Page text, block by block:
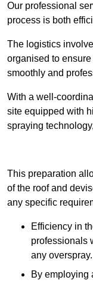
Our professional
process is both
The logistics
organised to
smoothly and
With a well-
site equipped with
spraying
This preparation
of the roof and
any specific
Efficiency in
professionals
any overspray.
By employing